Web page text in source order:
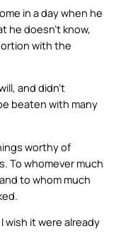
in a day when he
he doesn’t know,
with the
and didn’t
beaten with many
worthy of
To whomever much
to whom much
wish it were already